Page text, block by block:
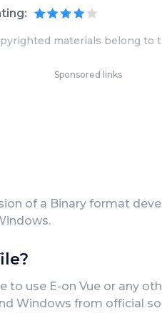
materials belong to
Sponsored links
of a Binary format
to use E-on Vue or any
Windows from official